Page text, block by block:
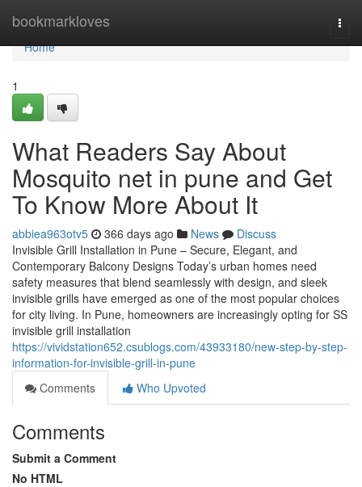
bookmarkloves
Home
Home
1
What Readers Say About
Mosquito net in pune and Get
To Know More About It
abbiea963otv5 366 days ago News
Discuss
Invisible Grill Installation in Pune – Secure, Elegant, and
Contemporary Balcony Designs Today’s urban homes need
safety measures that blend seamlessly with design, and sleek
invisible grills have emerged as one of the most popular choices
for city living. In Pune, homeowners are increasingly opting for SS
invisible grill installation
https://vividstation652.csublogs.com/43933180/new-step-by-step-
information-for-invisible-grill-in-pune
Comments
Who Upvoted
Comments
Submit a Comment
No HTML